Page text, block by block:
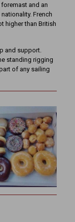
and an
French
higher than British
and support.
standing rigging
of any sailing